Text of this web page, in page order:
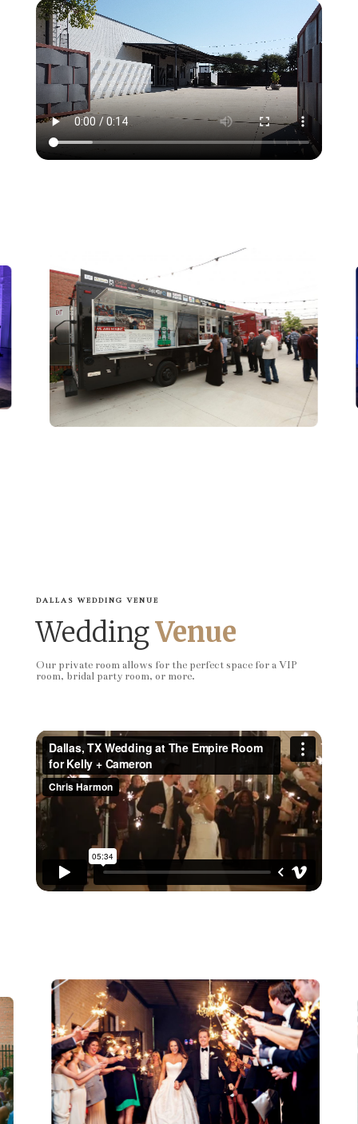
DALLAS WEDDING VENUE
WeddingVenue
Our private room allows for the perfect space for a VIP
room, bridal party room, or more.